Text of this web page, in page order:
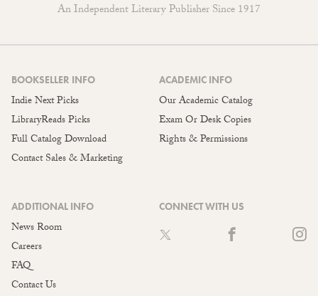
An Independent Literary Publisher Since 1917
BOOKSELLER INFO
Indie Next Picks
LibraryReads Picks
Full Catalog Download
Contact Sales & Marketing
ACADEMIC INFO
Our Academic Catalog
Exam Or Desk Copies
Rights & Permissions
ADDITIONAL INFO
News Room
Careers
FAQ
Contact Us
CONNECT WITH US